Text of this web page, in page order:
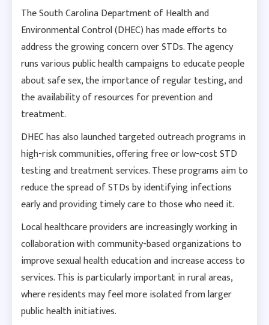
The South Carolina Department of Health and
Environmental Control (DHEC) has made efforts to
address the growing concern over STDs. The agency
runs various public health campaigns to educate people
about safe sex, the importance of regular testing, and
the availability of resources for prevention and
treatment.
DHEC has also launched targeted outreach programs in
high-risk communities, offering free or low-cost STD
testing and treatment services. These programs aim to
reduce the spread of STDs by identifying infections
early and providing timely care to those who need it.
Local healthcare providers are increasingly working in
collaboration with community-based organizations to
improve sexual health education and increase access to
services. This is particularly important in rural areas,
where residents may feel more isolated from larger
public health initiatives.